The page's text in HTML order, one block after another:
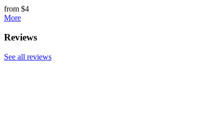
from $4
More
Reviews
See all reviews